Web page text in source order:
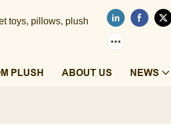
toys, pillows, plush
PLUSH ABOUT US NEWS